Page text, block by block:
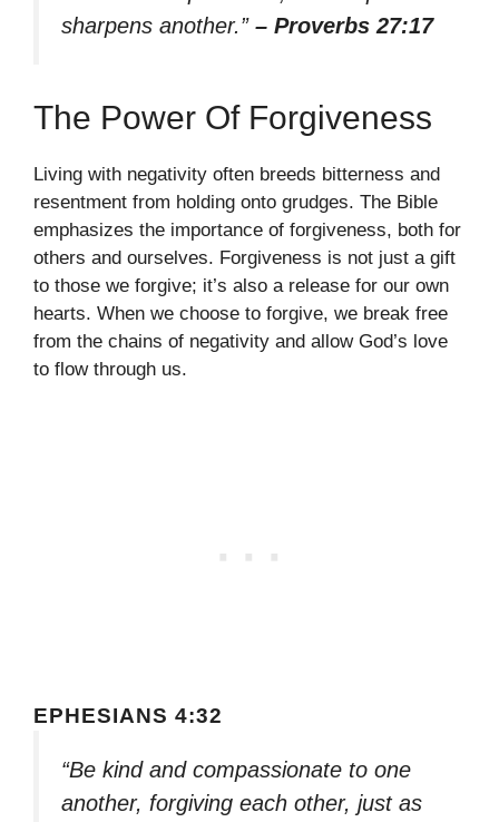
sharpens another.” – Proverbs 27:17
The Power Of Forgiveness
Living with negativity often breeds bitterness and
resentment from holding onto grudges. The Bible
emphasizes the importance of forgiveness, both for
others and ourselves. Forgiveness is not just a gift
to those we forgive; it’s also a release for our own
hearts. When we choose to forgive, we break free
from the chains of negativity and allow God’s love
to flow through us.
EPHESIANS 4:32
“Be kind and compassionate to one
another, forgiving each other, just as